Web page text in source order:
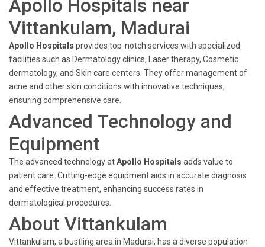
Apollo Hospitals near
Vittankulam, Madurai
Apollo Hospitals provides top-notch services with specialized
facilities such as Dermatology clinics, Laser therapy, Cosmetic
dermatology, and Skin care centers. They offer management of
acne and other skin conditions with innovative techniques,
ensuring comprehensive care.
Advanced Technology and
Equipment
The advanced technology atApollo Hospitals adds value to
patient care. Cutting-edge equipment aids in accurate diagnosis
and effective treatment, enhancing success rates in
dermatological procedures.
About Vittankulam
Vittankulam, a bustling area in Madurai, has a diverse population